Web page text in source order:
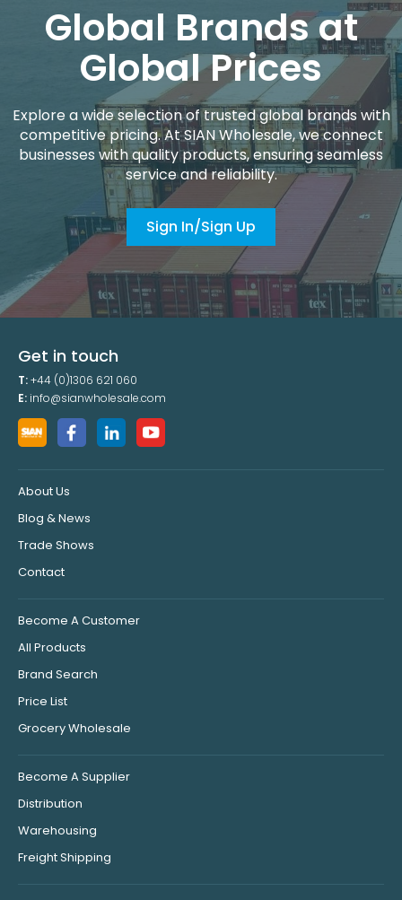
Global Brands at
Global Prices
Explore a wide selection of trusted global brands with
competitive pricing. At SIAN Wholesale, we connect
businesses with quality products, ensuring seamless
service and reliability.
Sign In/Sign Up
Get in touch
T:+44 (0)1306 621 060
E: info@sianwholesale.com
About Us
Blog & News
Trade Shows
Contact
Become A Customer
All Products
Brand Search
Price List
Grocery Wholesale
Become A Supplier
Distribution
Warehousing
Freight Shipping